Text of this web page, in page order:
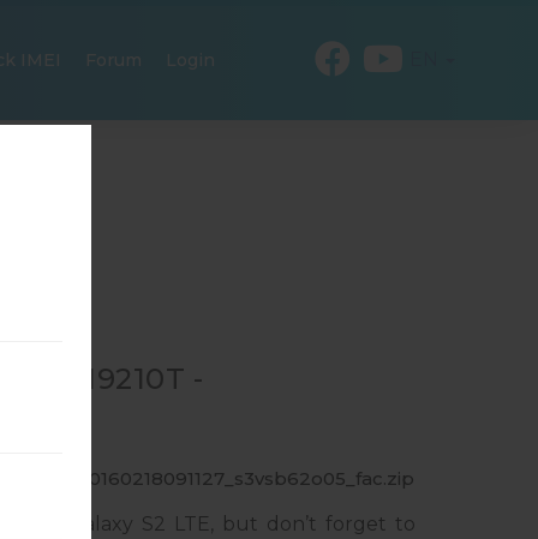
IMEI Forum Login
GT-I9210T -
Galaxy S2 LTE, but don’t forget to